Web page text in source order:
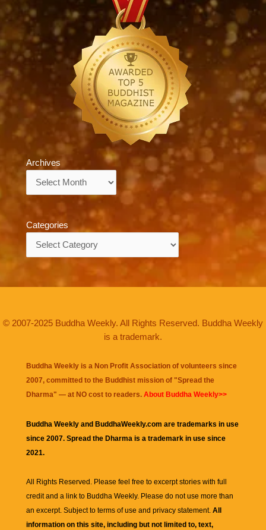
Archives
Categories
© 2007-2025 Buddha Weekly. All Rights Reserved. Buddha Weekly
is a trademark.
Buddha Weekly is a Non Profit Association of volunteers since
2007, committed to the Buddhist mission of "Spread the
Dharma" — at NO cost to readers. About Buddha Weekly>>
Buddha Weekly and BuddhaWeekly.com are trademarks in use
since 2007. Spread the Dharma is a trademark in use since
2021.
All Rights Reserved. Please feel free to excerpt stories with full
credit and a link to Buddha Weekly. Please do not use more than
an excerpt. Subject to terms of use and privacy statement. All
information on this site, including but not limited to, text,